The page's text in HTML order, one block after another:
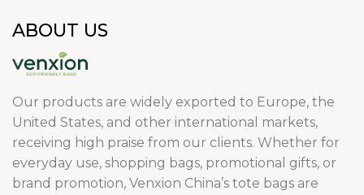
ABOUT US
Our products are widely exported to Europe, the
United States, and other international markets,
receiving high praise from our clients. Whether for
everyday use, shopping bags, promotional gifts, or
brand promotion, Venxion China’s tote bags are